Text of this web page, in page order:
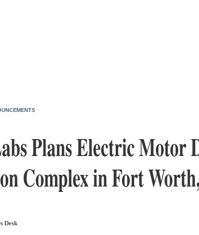
Plans Electric Motor
Complex in Fort
Desk